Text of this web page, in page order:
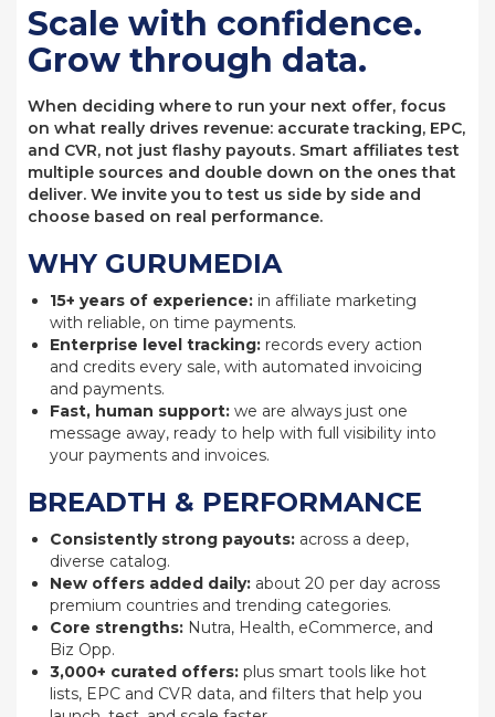
Scale with confidence.
Grow through data.
When deciding where to run your next offer, focus
on what really drives revenue: accurate tracking, EPC,
and CVR, not just flashy payouts. Smart affiliates test
multiple sources and double down on the ones that
deliver. We invite you to test us side by side and
choose based on real performance.
WHY GURUMEDIA
15+ years of experience: in affiliate marketing
with reliable, on time payments.
Enterprise level tracking: records every action
and credits every sale, with automated invoicing
and payments.
Fast, human support: we are always just one
message away, ready to help with full visibility into
your payments and invoices.
BREADTH & PERFORMANCE
Consistently strong payouts: across a deep,
diverse catalog.
New offers added daily: about 20 per day across
premium countries and trending categories.
Core strengths: Nutra, Health, eCommerce, and
Biz Opp.
3,000+ curated offers: plus smart tools like hot
lists, EPC and CVR data, and filters that help you